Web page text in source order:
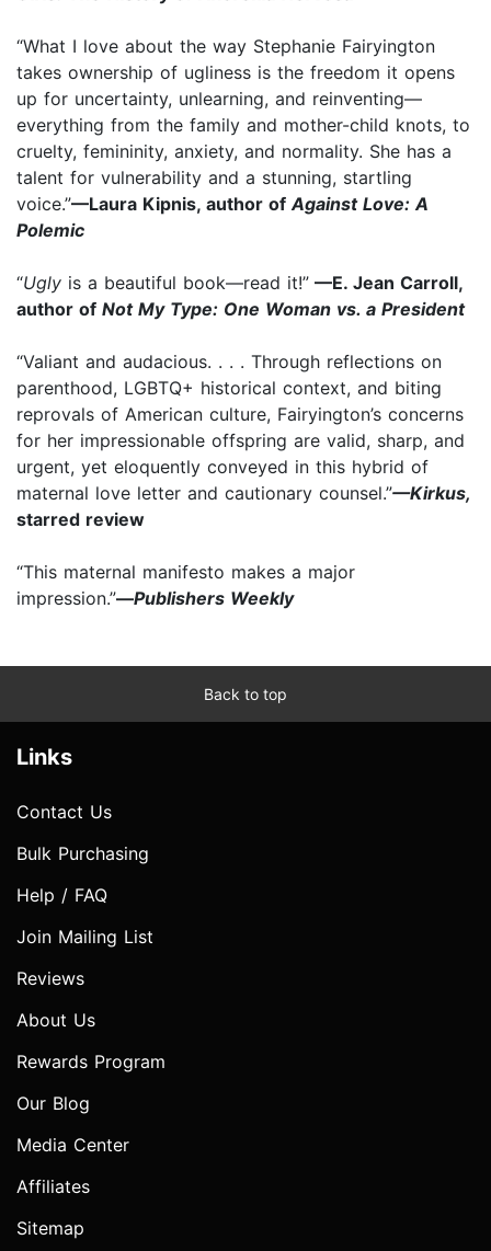
“What I love about the way Stephanie Fairyington
takes ownership of ugliness is the freedom it opens
up for uncertainty, unlearning, and reinventing—
everything from the family and mother-child knots, to
cruelty, femininity, anxiety, and normality. She has a
talent for vulnerability and a stunning, startling
voice.”—Laura Kipnis, author ofAgainst Love: A
Polemic
“Ugly is a beautiful book—read it!” —E. Jean Carroll,
author of Not My Type: One Woman vs. a President
“Valiant and audacious. . . . Through reflections on
parenthood, LGBTQ+ historical context, and biting
reprovals of American culture, Fairyington’s concerns
for her impressionable offspring are valid, sharp, and
urgent, yet eloquently conveyed in this hybrid of
maternal love letter and cautionary counsel.”—Kirkus,
starred review
“This maternal manifesto makes a major
impression.”—Publishers Weekly
Back to top
Links
Contact Us
Bulk Purchasing
Help / FAQ
Join Mailing List
Reviews
About Us
Rewards Program
Our Blog
Media Center
Affiliates
Sitemap